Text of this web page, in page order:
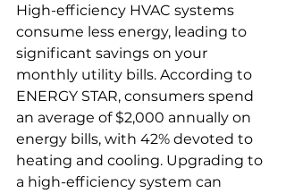
High-efficiency HVAC systems
consume less energy, leading to
significant savings on your
monthly utility bills. According to
ENERGY STAR, consumers spend
an average of $2,000 annually on
energy bills, with 42% devoted to
heating and cooling. Upgrading to
a high-efficiency system can